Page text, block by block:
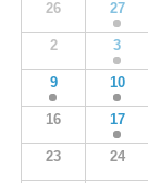
26
27
2 3
9 10
16 17
23 24